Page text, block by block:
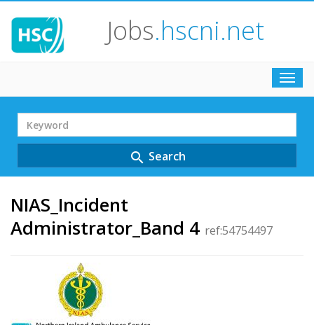
Jobs.hscni.net
Search
Term
search Search
NIAS_Incident
Administrator_Band 4 ref:54754497